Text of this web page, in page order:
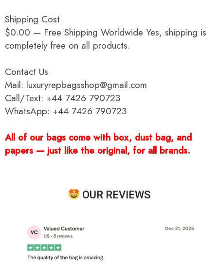
Shipping Cost
$0.00 — Free Shipping Worldwide Yes, shipping is
completely free on all products.
Contact Us
Mail: luxuryrepbagsshop@gmail.com
Call/Text: +44 7426 790723
WhatsApp: +44 7426 790723
All of our bags come with box, dust bag, and
papers — just like the original, for all brands.
OUR REVIEWS